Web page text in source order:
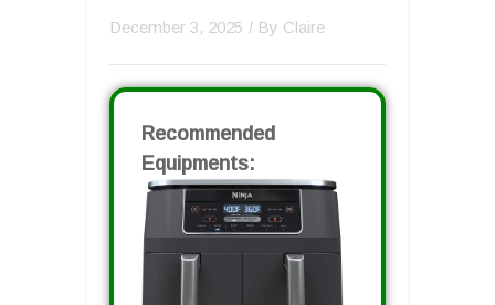
December 3, 2025 / By Claire
Recommended
Equipments: